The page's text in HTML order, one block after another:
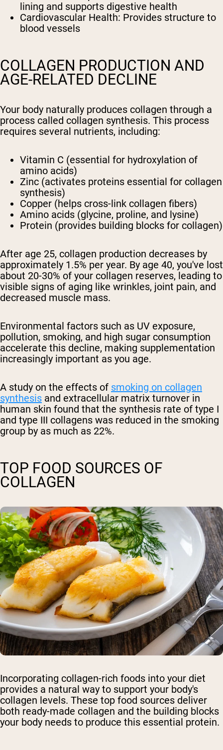
lining and supports digestive health
Cardiovascular Health: Provides structure to
blood vessels
COLLAGEN PRODUCTION AND
AGE-RELATED DECLINE
Your body naturally produces collagen through a
process called collagen synthesis. This process
requires several nutrients, including:
Vitamin C (essential for hydroxylation of
amino acids)
Zinc (activates proteins essential for collagen
synthesis)
Copper (helps cross-link collagen fibers)
Amino acids (glycine, proline, and lysine)
Protein (provides building blocks for collagen)
After age 25, collagen production decreases by
approximately 1.5% per year. By age 40, you've lost
about 20-30% of your collagen reserves, leading to
visible signs of aging like wrinkles, joint pain, and
decreased muscle mass.
Environmental factors such as UV exposure,
pollution, smoking, and high sugar consumption
accelerate this decline, making supplementation
increasingly important as you age.
A study on the effects of smoking on collagen
synthesis and extracellular matrix turnover in
human skin found that the synthesis rate of type I
and type III collagens was reduced in the smoking
group by as much as 22%.
TOP FOOD SOURCES OF
COLLAGEN
Incorporating collagen-rich foods into your diet
provides a natural way to support your body's
collagen levels. These top food sources deliver
both ready-made collagen and the building blocks
your body needs to produce this essential protein.